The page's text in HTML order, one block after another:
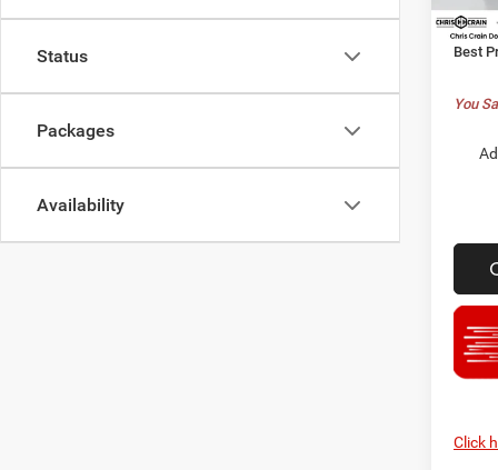
Status
Packages
Availability
In
Doc
Best
You
Click